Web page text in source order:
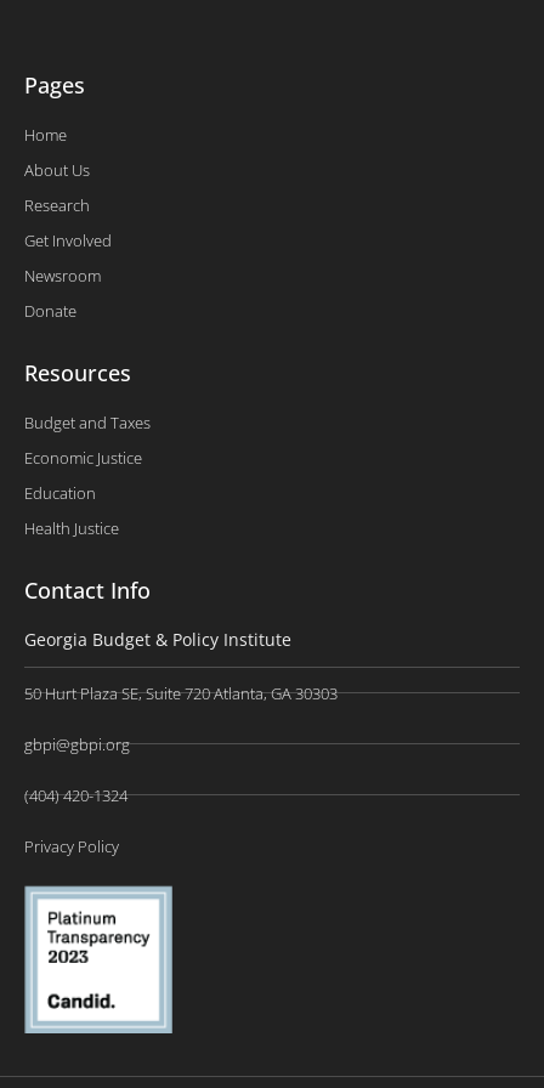
Pages
Home
About Us
Research
Get Involved
Newsroom
Donate
Resources
Budget and Taxes
Economic Justice
Education
Health Justice
Contact Info
Georgia Budget & Policy Institute
50 Hurt Plaza SE, Suite 720 Atlanta, GA 30303
gbpi@gbpi.org
(404) 420-1324
Privacy Policy